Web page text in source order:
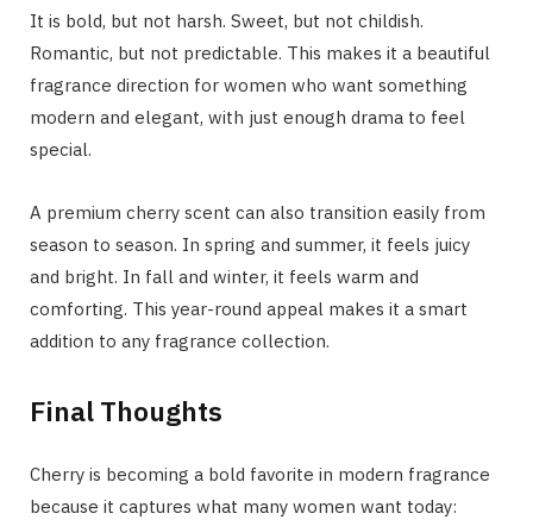
It is bold, but not harsh. Sweet, but not childish.
Romantic, but not predictable. This makes it a beautiful
fragrance direction for women who want something
modern and elegant, with just enough drama to feel
special.
A premium cherry scent can also transition easily from
season to season. In spring and summer, it feels juicy
and bright. In fall and winter, it feels warm and
comforting. This year-round appeal makes it a smart
addition to any fragrance collection.
Final Thoughts
Cherry is becoming a bold favorite in modern fragrance
because it captures what many women want today: